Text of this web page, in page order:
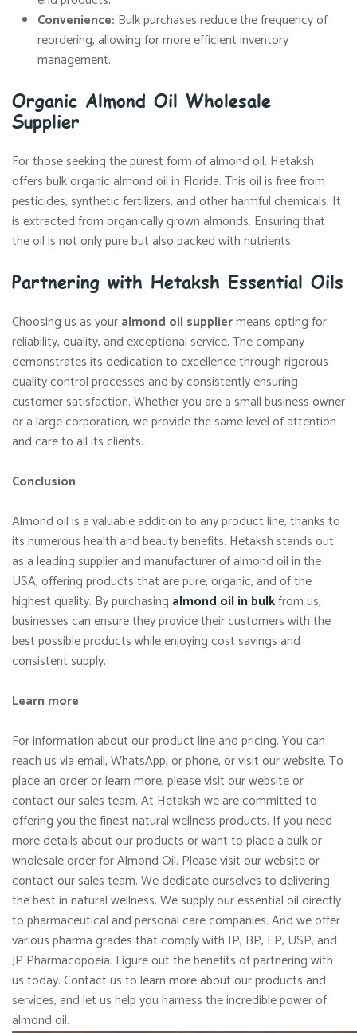
Convenience: Bulk purchases reduce the frequency of
reordering, allowing for more efficient inventory
management.
Organic Almond Oil Wholesale
Supplier
For those seeking the purest form of almond oil, Hetaksh
offers bulk organic almond oil in Florida. This oil is free from
pesticides, synthetic fertilizers, and other harmful chemicals. It
is extracted from organically grown almonds. Ensuring that
the oil is not only pure but also packed with nutrients.
Partnering with Hetaksh Essential Oils
Choosing us as youralmond oil suppliermeans opting for
reliability, quality, and exceptional service. The company
demonstrates its dedication to excellence through rigorous
quality control processes and by consistently ensuring
customer satisfaction. Whether you are a small business owner
or a large corporation, we provide the same level of attention
and care to all its clients.
Conclusion
Almond oil is a valuable addition to any product line, thanks to
its numerous health and beauty benefits. Hetaksh stands out
as a leading supplier and manufacturer of almond oil in the
USA, offering products that are pure, organic, and of the
highest quality. By purchasing almond oil in bulkfrom us,
businesses can ensure they provide their customers with the
best possible products while enjoying cost savings and
consistent supply.
Learn more
For information about our product line and pricing. You can
reach us via email, WhatsApp, or phone, or visit our website. To
place an order or learn more, please visit our website or
contact our sales team. At Hetaksh we are committed to
offering you the finest natural wellness products. If you need
more details about our products or want to place a bulk or
wholesale order for Almond Oil. Please visit our website or
contact our sales team. We dedicate ourselves to delivering
the best in natural wellness. We supply our essential oil directly
to pharmaceutical and personal care companies. And we offer
various pharma grades that comply with IP, BP, EP, USP, and
JP Pharmacopoeia. Figure out the benefits of partnering with
us today. Contact us to learn more about our products and
services, and let us help you harness the incredible power of
almond oil.